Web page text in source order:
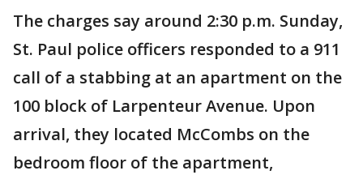
The charges say around 2:30 p.m. Sunday,
St. Paul police officers responded to a 911
call of a stabbing at an apartment on the
100 block of Larpenteur Avenue. Upon
arrival, they located McCombs on the
bedroom floor of the apartment,